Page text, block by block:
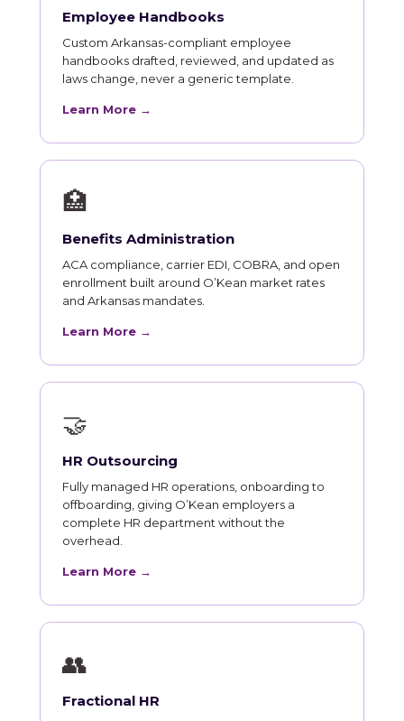
Employee Handbooks
Custom Arkansas-compliant employee
handbooks drafted, reviewed, and updated as
laws change, never a generic template.
Learn More →
🏥
Benefits Administration
ACA compliance, carrier EDI, COBRA, and open
enrollment built around O’Kean market rates
and Arkansas mandates.
Learn More →
🤝
HR Outsourcing
Fully managed HR operations, onboarding to
offboarding, giving O’Kean employers a
complete HR department without the
overhead.
Learn More →
👥
Fractional HR